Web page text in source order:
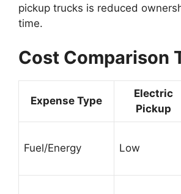
pickup trucks is reduced
time.
Cost Comparison
Expense Type
Electric
Pickup
Fuel/Energy Low